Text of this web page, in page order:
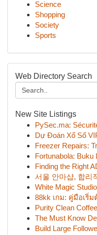
Science
Shopping
Society
Sports
Web Directory Search
New Site Listings
PySec.ma:
Dự Đoán Xổ Số
Freezer Repairs:
Fortunabola: Buku
Finding the Right
서울 안마샵, 합리
White Magic
88kk เกม: คู่มือเริ่
Purity Clean
The Must Know
Build Large